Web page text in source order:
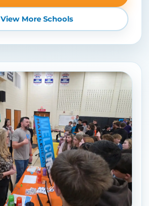
View More Schools